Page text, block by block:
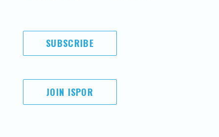
SUBSCRIBE
JOIN ISPOR